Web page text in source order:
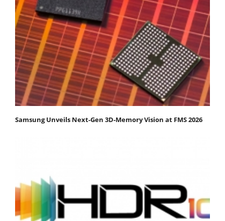
Samsung Unveils Next-Gen 3D-Memory Vision at FMS 2026